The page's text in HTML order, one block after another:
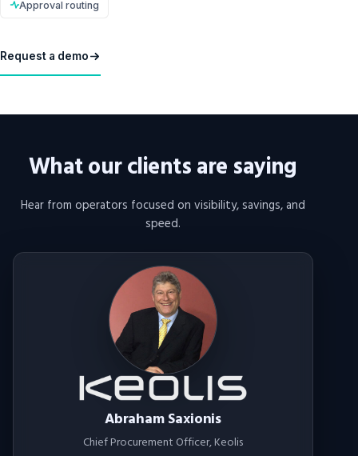
Approval routing
Request a demo
What our clients are saying
Hear from operators focused on visibility, savings, and
speed.
Abraham Saxionis
Chief Procurement Officer, Keolis